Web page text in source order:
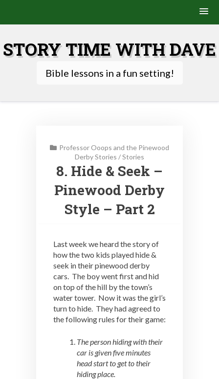
content
STORY TIME WITH DAVE
Bible lessons in a fun setting!
Professor Ooops and the Pinewood
Derby Stories /Stories
8. Hide & Seek –
Pinewood Derby
Style – Part 2
Last week we heard the story of
how the two kids played hide &
seek in their pinewood derby
cars. The boy went first and hid
on top of the hill by the town’s
water tower. Now it was the girl’s
turn to hide. They had agreed to
the following rules for their game:
The person hiding with their
car is given five minutes
head start to get to their
hiding place.